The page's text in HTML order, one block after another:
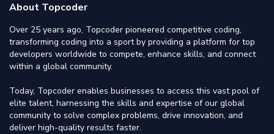
About Topcoder
Over 25 years ago, Topcoder pioneered competitive coding,
transforming coding into a sport by providing a platform for top
developers worldwide to compete, enhance skills, and connect
within a global community.
Today, Topcoder enables businesses to access this vast pool of
elite talent, harnessing the skills and expertise of our global
community to solve complex problems, drive innovation, and
deliver high-quality results faster.